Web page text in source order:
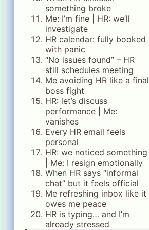
something broke
Me: I’m fine | HR: we’ll
investigate
HR calendar: fully booked
with panic
“No issues found” – HR
still schedules meeting
Me avoiding HR like a final
boss fight
HR: let’s discuss
performance | Me:
vanishes
Every HR email feels
personal
HR: we noticed something
| Me: I resign emotionally
When HR says “informal
chat” but it feels official
Me refreshing inbox like it
owes me peace
HR is typing… and I’m
already stressed